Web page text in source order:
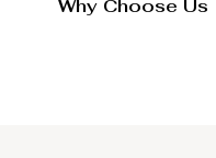
Why Choose Us